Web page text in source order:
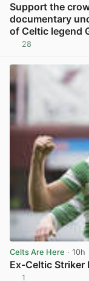
Support the
documentary
of Celtic legend
28
Celts Are Here · 10h
Ex-Celtic Striker
1